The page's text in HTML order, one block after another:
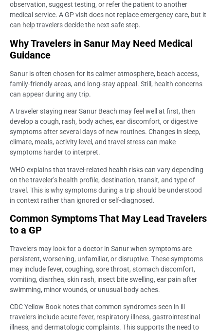
observation, suggest testing, or refer the patient to another
medical service. A GP visit does not replace emergency care, but it
can help travelers decide the next safe step.
Why Travelers in Sanur May Need Medical
Guidance
Sanur is often chosen for its calmer atmosphere, beach access,
family-friendly areas, and long-stay appeal. Still, health concerns
can appear during any trip.
A traveler staying near Sanur Beach may feel well at first, then
develop a cough, rash, body aches, ear discomfort, or digestive
symptoms after several days of new routines. Changes in sleep,
climate, meals, activity level, and travel stress can make
symptoms harder to interpret.
WHO explains that travel-related health risks can vary depending
on the traveler’s health profile, destination, transit, and type of
travel. This is why symptoms during a trip should be understood
in context rather than ignored or self-diagnosed.
Common Symptoms That May Lead Travelers
to a GP
Travelers may look for a doctor in Sanur when symptoms are
persistent, worsening, unfamiliar, or disruptive. These symptoms
may include fever, coughing, sore throat, stomach discomfort,
vomiting, diarrhea, skin rash, insect bite swelling, ear pain after
swimming, minor wounds, or unusual body aches.
CDC Yellow Book notes that common syndromes seen in ill
travelers include acute fever, respiratory illness, gastrointestinal
illness, and dermatologic complaints. This supports the need to